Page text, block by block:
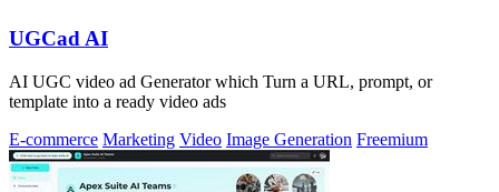
UGCad AI
AI UGC video ad Generator which Turn a URL, prompt, or
template into a ready video ads
E-commerce Marketing Video Image Generation Freemium